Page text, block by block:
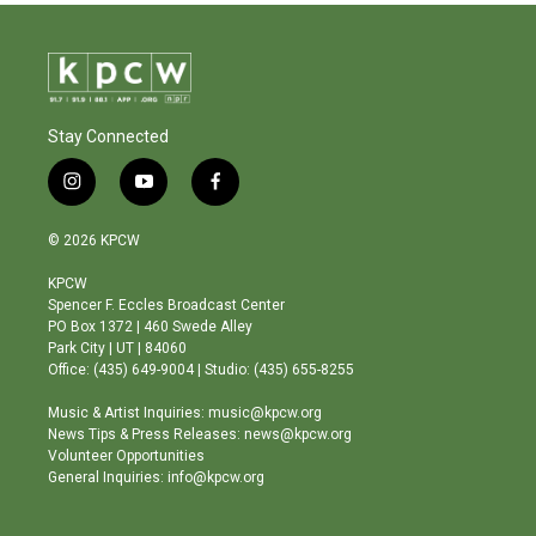
Stay Connected
i
n
s
a
g
r
a
m
y
o
b
e
f
a
o
o
© 2026 KPCW
KPCW
Spencer F. Eccles Broadcast Center
PO Box 1372 | 460 Swede Alley
Park City | UT | 84060
Office: (435) 649-9004 | Studio: (435) 655-8255
Music & Artist Inquiries: music@kpcw.org
News Tips & Press Releases: news@kpcw.org
Volunteer Opportunities
General Inquiries: info@kpcw.org